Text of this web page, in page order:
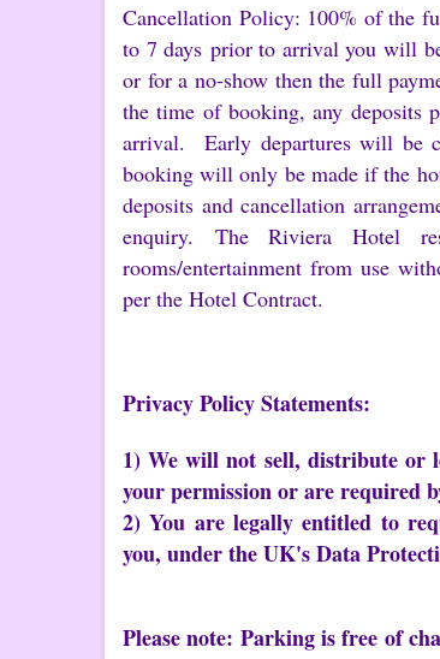
Cancellation Policy: 100% of the
to 7 days prior to arrival you will
or for a no-show then the full
the time of booking, any deposits
arrival. Early departures will be
booking will only be made if the
deposits and cancellation
enquiry. The Riviera Hotel
rooms/entertainment from use
per the Hotel Contract.
Privacy Policy Statements:
1) We will not sell, distribute or
your permission or are required
2) You are legally entitled to
you, under the UK's Data
Please note: Parking is free of